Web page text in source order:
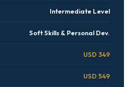
Intermediate Level
Soft Skills & Personal Dev.
USD 349
USD 549